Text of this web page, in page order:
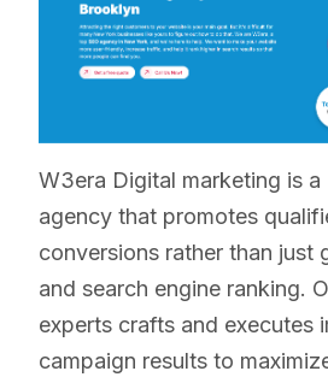
W3era Digital marketing is a
agency that promotes
conversions rather than just
and search engine ranking.
experts crafts and executes
campaign results to